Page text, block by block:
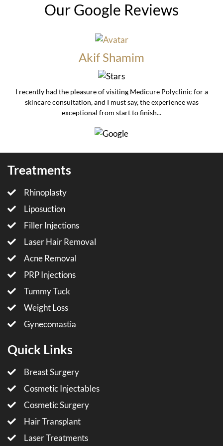
Our Google Reviews
Akif Shamim
I recently had the pleasure of visiting Medicure Polyclinic for a
skincare consultation, and I must say, the experience was
exceptional from start to finish...
Treatments
Rhinoplasty
Liposuction
Filler Injections
Laser Hair Removal
Acne Removal
PRP Injections
Tummy Tuck
Weight Loss
Gynecomastia
Quick Links
Breast Surgery
Cosmetic Injectables
Cosmetic Surgery
Hair Transplant
Laser Treatments